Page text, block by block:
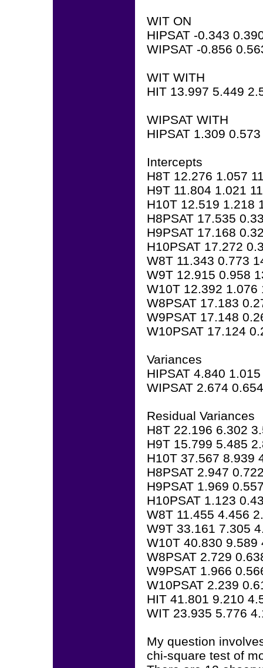
WIT ON
HIPSAT -0.343
WIPSAT -0.856
WIT WITH
HIT 13.997 5.449
WIPSAT WITH
HIPSAT 1.309
Intercepts
H8T 12.276 1.057
H9T 11.804 1.021
H10T 12.519 1.218
H8PSAT 17.535
H9PSAT 17.168
H10PSAT 17.272
W8T 11.343 0.773
W9T 12.915 0.958
W10T 12.392 1.076
W8PSAT 17.183
W9PSAT 17.148
W10PSAT 17.124
Variances
HIPSAT 4.840
WIPSAT 2.674
Residual Variances
H8T 22.196 6.302
H9T 15.799 5.485
H10T 37.567 8.939
H8PSAT 2.947
H9PSAT 1.969
H10PSAT 1.123
W8T 11.455 4.456
W9T 33.161 7.305
W10T 40.830 9.589
W8PSAT 2.729
W9PSAT 1.966
W10PSAT 2.239
HIT 41.801 9.210
WIT 23.935 5.776
My question
chi-square test of